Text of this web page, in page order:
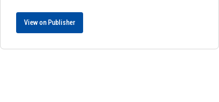
View on Publisher